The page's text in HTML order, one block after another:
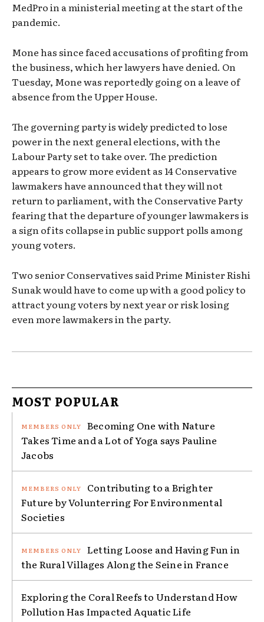
MedPro in a ministerial meeting at the start of the
pandemic.
Mone has since faced accusations of profiting from
the business, which her lawyers have denied. On
Tuesday, Mone was reportedly going on a leave of
absence from the Upper House.
The governing party is widely predicted to lose
power in the next general elections, with the
Labour Party set to take over. The prediction
appears to grow more evident as 14 Conservative
lawmakers have announced that they will not
return to parliament, with the Conservative Party
fearing that the departure of younger lawmakers is
a sign of its collapse in public support polls among
young voters.
Two senior Conservatives said Prime Minister Rishi
Sunak would have to come up with a good policy to
attract young voters by next year or risk losing
even more lawmakers in the party.
MOST POPULAR
Becoming One with Nature
Takes Time and a Lot of Yoga says Pauline
Jacobs
Contributing to a Brighter
Future by Volunterring For Environmental
Societies
Letting Loose and Having Fun in
the Rural Villages Along the Seine in France
Exploring the Coral Reefs to Understand How
Pollution Has Impacted Aquatic Life